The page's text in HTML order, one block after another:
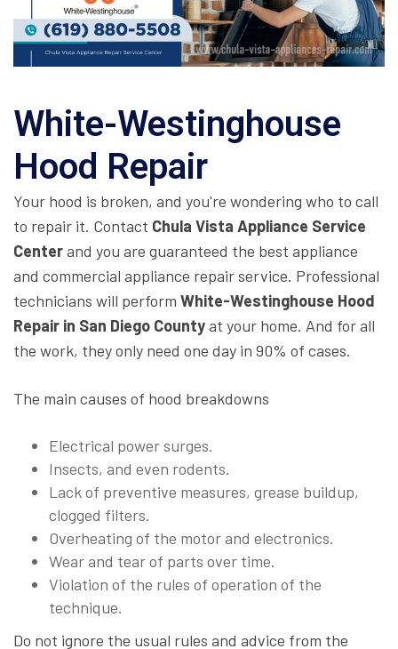
White-Westinghouse
Hood Repair
Your hood is broken, and you're wondering who to call
to repair it. Contact Chula Vista Appliance Service
Centerand you are guaranteed the best appliance
and commercial appliance repair service. Professional
technicians will perform White-Westinghouse Hood
Repair in San Diego Countyat your home. And for all
the work, they only need one day in 90% of cases.
The main causes of hood breakdowns
Electrical power surges.
Insects, and even rodents.
Lack of preventive measures, grease buildup,
clogged filters.
Overheating of the motor and electronics.
Wear and tear of parts over time.
Violation of the rules of operation of the
technique.
Do not ignore the usual rules and advice from the